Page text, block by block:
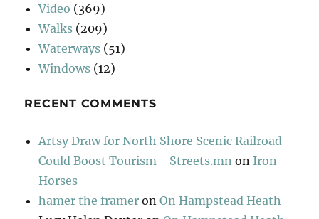
Video (369)
Walks (209)
Waterways (51)
Windows (12)
RECENT COMMENTS
Artsy Draw for North Shore Scenic Railroad
Could Boost Tourism - Streets.mn on Iron
Horses
hamer the framer onOn Hampstead Heath